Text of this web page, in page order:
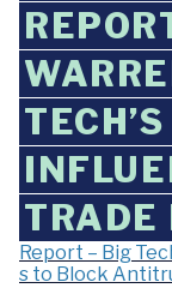
TRADE
Report – Big
s to Block